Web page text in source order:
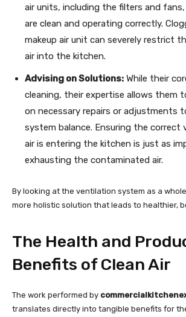
air units, including the filters and
are clean and operating correctly.
makeup air unit can severely restrict
air into the kitchen.
Advising on Solutions: While their
cleaning, their expertise allows them
on necessary repairs or adjustments
system balance. Ensuring the correct
air is entering the kitchen is just as
exhausting the contaminated air.
By looking at the ventilation system as a
more holistic solution that leads to healthier,
The Health and
Benefits of Clean Air
The work performed by
translates directly into tangible benefits for